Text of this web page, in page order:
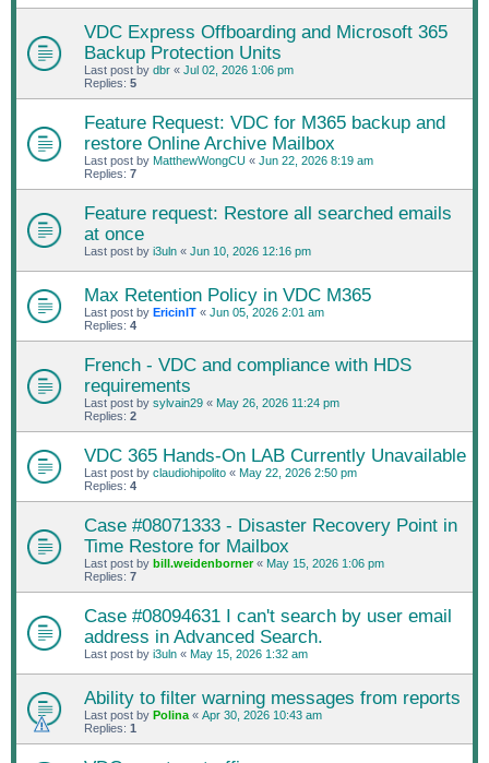
VDC Express Offboarding and Microsoft 365
Backup Protection Units
Last post by dbr « Jul 02, 2026 1:06 pm
Replies: 5
Feature Request: VDC for M365 backup and
restore Online Archive Mailbox
Last post by MatthewWongCU « Jun 22, 2026 8:19 am
Replies: 7
Feature request: Restore all searched emails
at once
Last post by i3uln « Jun 10, 2026 12:16 pm
Max Retention Policy in VDC M365
Last post by EricinIT « Jun 05, 2026 2:01 am
Replies: 4
French - VDC and compliance with HDS
requirements
Last post by sylvain29 « May 26, 2026 11:24 pm
Replies: 2
VDC 365 Hands-On LAB Currently Unavailable
Last post by claudiohipolito « May 22, 2026 2:50 pm
Replies: 4
Case #08071333 - Disaster Recovery Point in
Time Restore for Mailbox
Last post by bill.weidenborner« May 15, 2026 1:06 pm
Replies: 7
Case #08094631 I can't search by user email
address in Advanced Search.
Last post by i3uln « May 15, 2026 1:32 am
Ability to filter warning messages from reports
Last post by Polina « Apr 30, 2026 10:43 am
Replies: 1